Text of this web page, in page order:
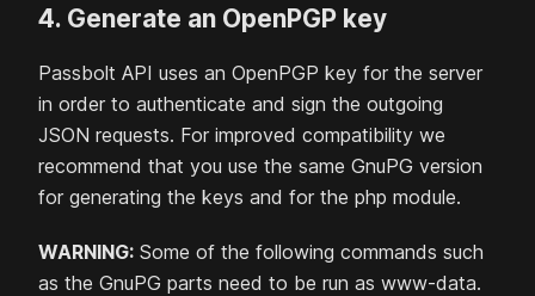
4. Generate an OpenPGP key
Passbolt API uses an OpenPGP key for the server
in order to authenticate and sign the outgoing
JSON requests. For improved compatibility we
recommend that you use the same GnuPG version
for generating the keys and for the php module.
WARNING: Some of the following commands such
as the GnuPG parts need to be run as www-data.